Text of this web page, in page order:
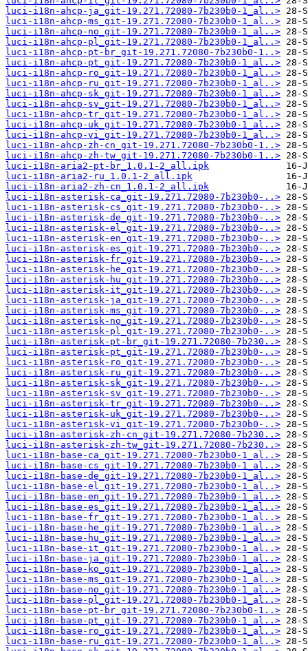
luci-i18n-ahcp-ja_git-19.271.72080-7b230b0-1_al..>
luci-i18n-ahcp-ms_git-19.271.72080-7b230b0-1_al..>
luci-i18n-ahcp-no_git-19.271.72080-7b230b0-1_al..>
luci-i18n-ahcp-pl_git-19.271.72080-7b230b0-1_al..>
luci-i18n-ahcp-pt-br_git-19.271.72080-7b230b0-1..>
luci-i18n-ahcp-pt_git-19.271.72080-7b230b0-1_al..>
luci-i18n-ahcp-ro_git-19.271.72080-7b230b0-1_al..>
luci-i18n-ahcp-ru_git-19.271.72080-7b230b0-1_al..>
luci-i18n-ahcp-sk_git-19.271.72080-7b230b0-1_al..>
luci-i18n-ahcp-sv_git-19.271.72080-7b230b0-1_al..>
luci-i18n-ahcp-tr_git-19.271.72080-7b230b0-1_al..>
luci-i18n-ahcp-uk_git-19.271.72080-7b230b0-1_al..>
luci-i18n-ahcp-vi_git-19.271.72080-7b230b0-1_al..>
luci-i18n-ahcp-zh-cn_git-19.271.72080-7b230b0-1..>
luci-i18n-ahcp-zh-tw_git-19.271.72080-7b230b0-1..>
luci-i18n-aria2-pt-br_1.0.1-2_all.ipk
luci-i18n-aria2-ru_1.0.1-2_all.ipk
luci-i18n-aria2-zh-cn_1.0.1-2_all.ipk
luci-i18n-asterisk-ca_git-19.271.72080-7b230b0-..>
luci-i18n-asterisk-cs_git-19.271.72080-7b230b0-..>
luci-i18n-asterisk-de_git-19.271.72080-7b230b0-..>
luci-i18n-asterisk-el_git-19.271.72080-7b230b0-..>
luci-i18n-asterisk-en_git-19.271.72080-7b230b0-..>
luci-i18n-asterisk-es_git-19.271.72080-7b230b0-..>
luci-i18n-asterisk-fr_git-19.271.72080-7b230b0-..>
luci-i18n-asterisk-he_git-19.271.72080-7b230b0-..>
luci-i18n-asterisk-hu_git-19.271.72080-7b230b0-..>
luci-i18n-asterisk-it_git-19.271.72080-7b230b0-..>
luci-i18n-asterisk-ja_git-19.271.72080-7b230b0-..>
luci-i18n-asterisk-ms_git-19.271.72080-7b230b0-..>
luci-i18n-asterisk-no_git-19.271.72080-7b230b0-..>
luci-i18n-asterisk-pl_git-19.271.72080-7b230b0-..>
luci-i18n-asterisk-pt-br_git-19.271.72080-7b230..>
luci-i18n-asterisk-pt_git-19.271.72080-7b230b0-..>
luci-i18n-asterisk-ro_git-19.271.72080-7b230b0-..>
luci-i18n-asterisk-ru_git-19.271.72080-7b230b0-..>
luci-i18n-asterisk-sk_git-19.271.72080-7b230b0-..>
luci-i18n-asterisk-sv_git-19.271.72080-7b230b0-..>
luci-i18n-asterisk-tr_git-19.271.72080-7b230b0-..>
luci-i18n-asterisk-uk_git-19.271.72080-7b230b0-..>
luci-i18n-asterisk-vi_git-19.271.72080-7b230b0-..>
luci-i18n-asterisk-zh-cn_git-19.271.72080-7b230..>
luci-i18n-asterisk-zh-tw_git-19.271.72080-7b230..>
luci-i18n-base-ca_git-19.271.72080-7b230b0-1_al..>
luci-i18n-base-cs_git-19.271.72080-7b230b0-1_al..>
luci-i18n-base-de_git-19.271.72080-7b230b0-1_al..>
luci-i18n-base-el_git-19.271.72080-7b230b0-1_al..>
luci-i18n-base-en_git-19.271.72080-7b230b0-1_al..>
luci-i18n-base-es_git-19.271.72080-7b230b0-1_al..>
luci-i18n-base-fr_git-19.271.72080-7b230b0-1_al..>
luci-i18n-base-he_git-19.271.72080-7b230b0-1_al..>
luci-i18n-base-hu_git-19.271.72080-7b230b0-1_al..>
luci-i18n-base-it_git-19.271.72080-7b230b0-1_al..>
luci-i18n-base-ja_git-19.271.72080-7b230b0-1_al..>
luci-i18n-base-ko_git-19.271.72080-7b230b0-1_al..>
luci-i18n-base-ms_git-19.271.72080-7b230b0-1_al..>
luci-i18n-base-no_git-19.271.72080-7b230b0-1_al..>
luci-i18n-base-pl_git-19.271.72080-7b230b0-1_al..>
luci-i18n-base-pt-br_git-19.271.72080-7b230b0-1..>
luci-i18n-base-pt_git-19.271.72080-7b230b0-1_al..>
luci-i18n-base-ro_git-19.271.72080-7b230b0-1_al..>
luci-i18n-base-ru_git-19.271.72080-7b230b0-1_al..>